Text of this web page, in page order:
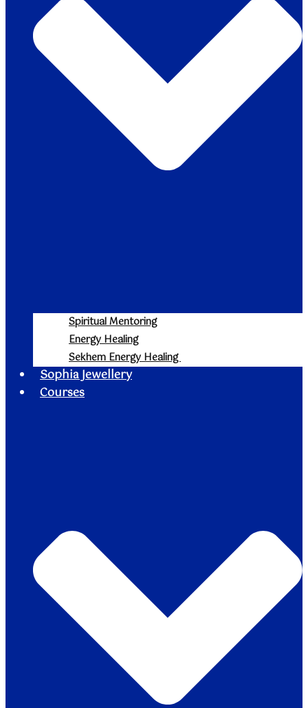
Spiritual Mentoring
Energy Healing
Sekhem Energy Healing
Sophia Jewellery
Courses